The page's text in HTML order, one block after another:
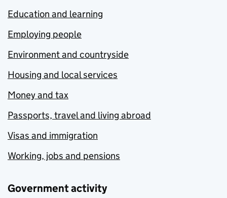
Education and learning
Employing people
Environment and countryside
Housing and local services
Money and tax
Passports, travel and living abroad
Visas and immigration
Working, jobs and pensions
Government activity